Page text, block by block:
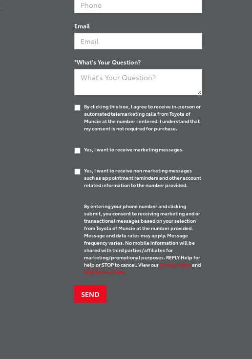
Email
*What's Your Question?
By clicking this box, I agree to receive in-person or
automated telemarketing calls from Toyota of
Muncie at the number I entered. I understand that
my consent is not required for purchase.
Yes, I want to receive marketing messages.
Yes, I want to receive non marketing messages
such as appointment reminders and other account
related information to the number provided.
By entering your phone number and clicking
submit, you consent to receiving marketing and or
transactional messages based on your selection
from Toyota of Muncie at the number provided.
Message and data rates may apply. Message
frequency varies. No mobile information will be
shared with third parties/affiliates for
marketing/promotional purposes. REPLY Help for
help or STOP to cancel. View our Privacy Policyand
SMS Terms of Use.